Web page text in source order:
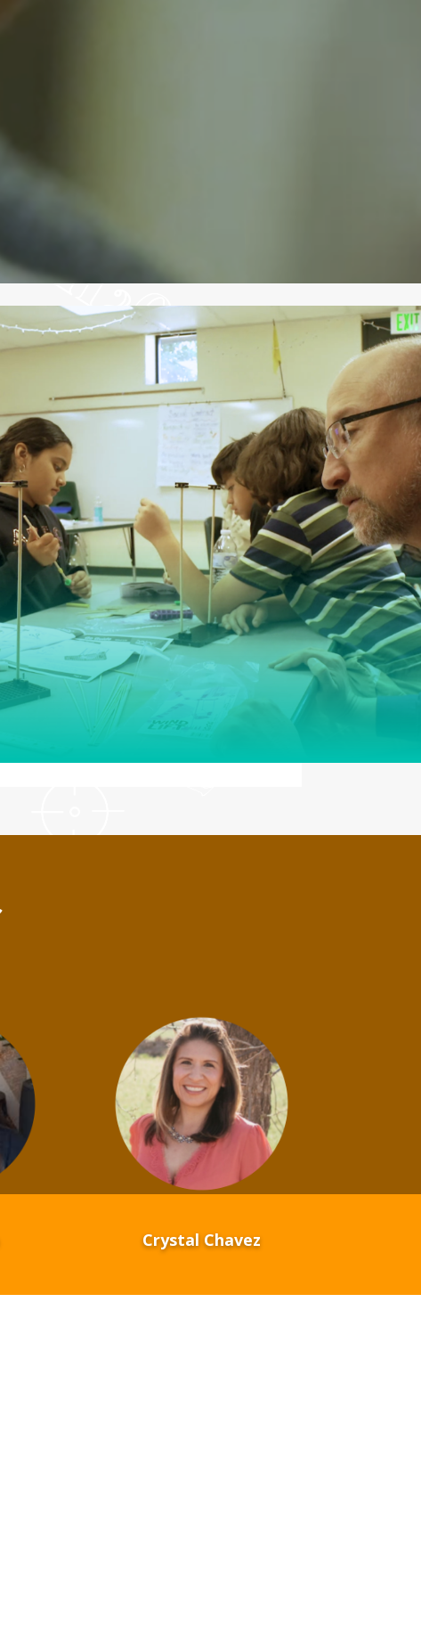
Crystal Chavez